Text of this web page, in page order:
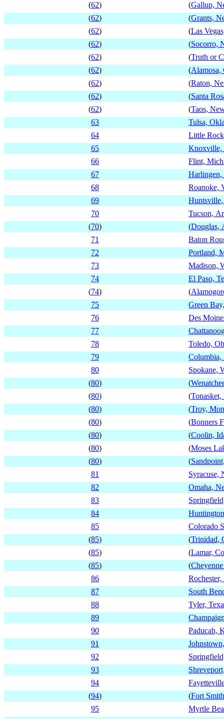
(62) (Gallup,
(62) (Grants,
(62) (Las
(62) (Socorro,
(62) (Truth or
(62) (Alamosa,
(62) (Raton,
(62) (Santa
(62) (Taos,
63
Tulsa,
64
Little
65
Knoxville,
66
Flint,
67
Harlingen,
68
Roanoke,
69
70
Tucson,
(70) (Douglas,
71
Baton
72
Portland,
73
Madison,
74
El Paso,
(74) (
75
Green
76
Des
77
78
Toledo,
79
Columbia,
80
Spokane,
(80) (
(80) (Tonasket,
(80) (Troy,
(80) (Bonners
(80) (Coolin,
(80) (Moses
(80) (
81
Syracuse,
82
Omaha,
83
84
85
Colorado
(85) (Trinidad,
(85) (Lamar,
(85) (
86
87
South
88
Tyler,
89
90
Paducah,
91
92
93
94
(94) (Fort
95
Myrtle